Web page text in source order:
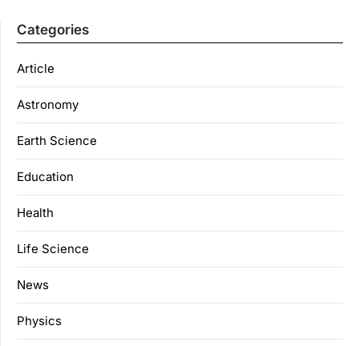
Categories
Article
Astronomy
Earth Science
Education
Health
Life Science
News
Physics